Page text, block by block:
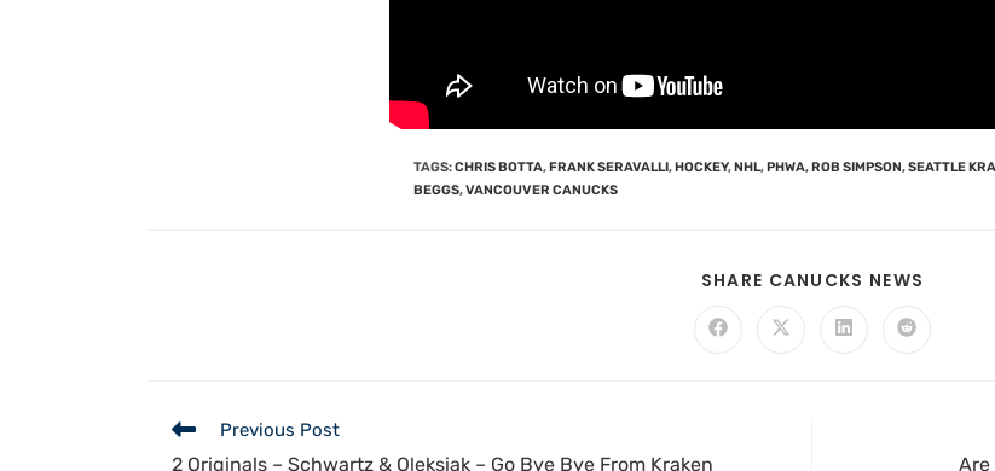
TAGS:CHRIS BOTTA, FRANK SERAVALLI, HOCKEY, NHL, PHWA, ROB SIMPSON,SEATTLE
BEGGS,VANCOUVER CANUCKS
SHARE CANUCKS NEWS
Previous Post
2 Originals – Schwartz & Oleksiak – Go Bye Bye From Kraken Are